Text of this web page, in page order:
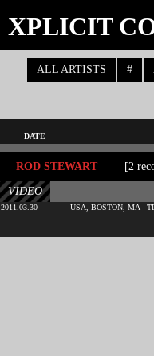
XPLICIT
ALL ARTISTS #
DATE
ROD STEWART [2
VIDEO
2011.03.30 USA, BOSTON, MA -